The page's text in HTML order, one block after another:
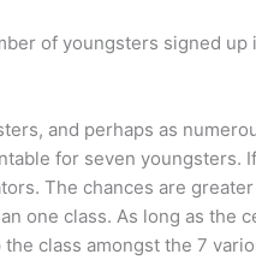
of youngsters signed up
and perhaps as
for seven youngsters.
The chances are
one class. As long as the
class amongst the 7